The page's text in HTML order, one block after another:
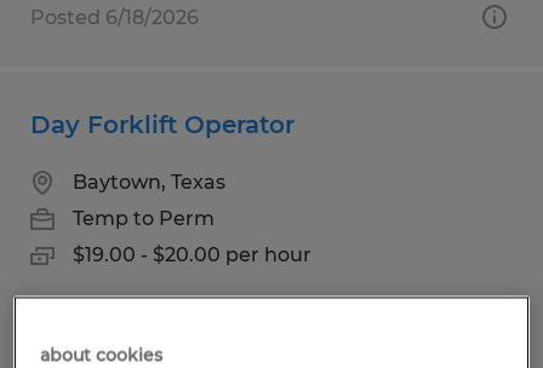
Posted 6/18/2026
Day Forklift Operator
Baytown, Texas
Temp to Perm
$19.00 - $20.00 per hour
about cookies